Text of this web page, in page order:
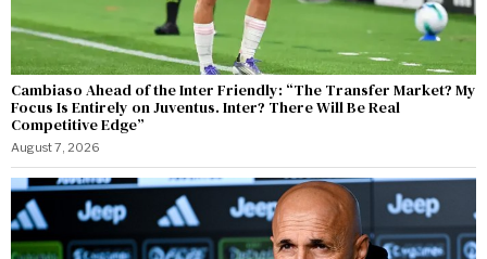
Cambiaso Ahead of the Inter Friendly: “The Transfer Market? My
Focus Is Entirely on Juventus. Inter? There Will Be Real
Competitive Edge”
August 7, 2026